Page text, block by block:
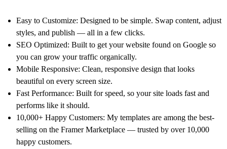
Easy to Customize: Designed to be simple. Swap content, adjust
styles, and publish — all in a few clicks.
SEO Optimized: Built to get your website found on Google so
you can grow your traffic organically.
Mobile Responsive: Clean, responsive design that looks
beautiful on every screen size.
Fast Performance: Built for speed, so your site loads fast and
performs like it should.
10,000+ Happy Customers: My templates are among the best-
selling on the Framer Marketplace — trusted by over 10,000
happy customers.